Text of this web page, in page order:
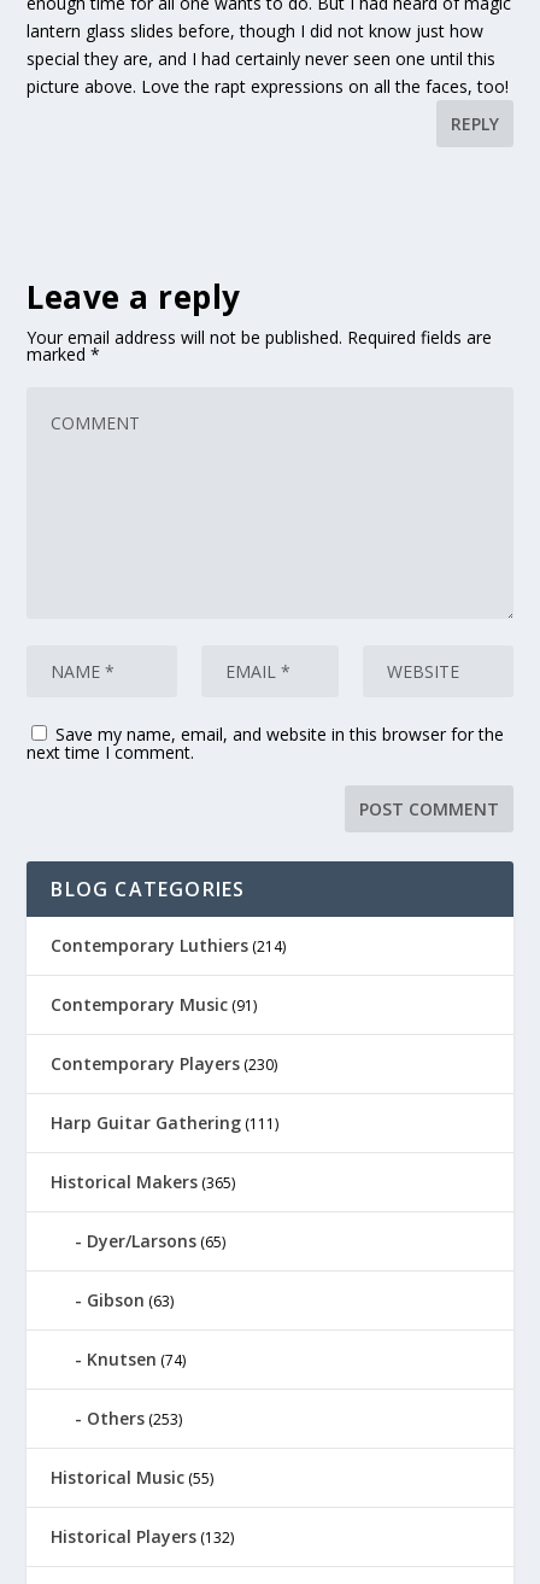
lantern glass slides before, though I did not know just how
special they are, and I had certainly never seen one until this
picture above. Love the rapt expressions on all the faces, too!
REPLY
Leave a reply
Your email address will not be published. Required fields are
marked*
Save my name, email, and website in this browser for the
next time I comment.
BLOG CATEGORIES
Contemporary Luthiers (214)
Contemporary Music (91)
Contemporary Players (230)
Harp Guitar Gathering (111)
Historical Makers (365)
Dyer/Larsons (65)
Gibson (63)
Knutsen (74)
Others (253)
Historical Music (55)
Historical Players (132)